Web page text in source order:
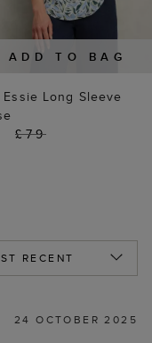
ADD TO BAG
Essie Long Sleeve
£79
24 OCTOBER 2025